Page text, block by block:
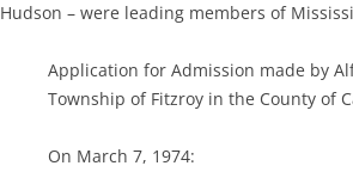
Hudson – were leading members of
Application for Admission made by
Township of Fitzroy in the County of
On March 7, 1974: